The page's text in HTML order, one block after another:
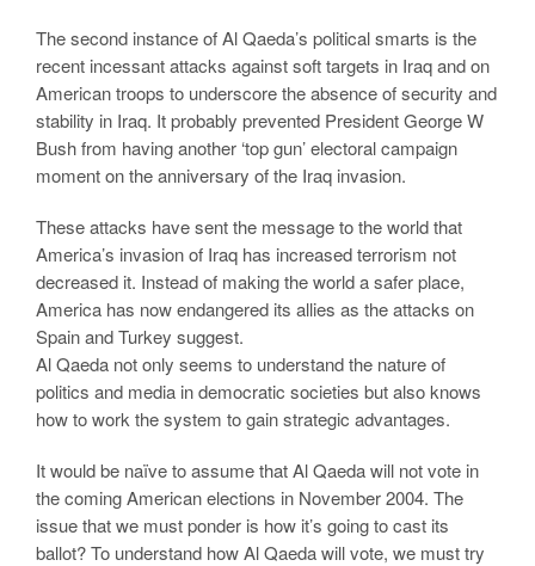
The second instance of Al Qaeda’s political smarts is the
recent incessant attacks against soft targets in Iraq and on
American troops to underscore the absence of security and
stability in Iraq. It probably prevented President George W
Bush from having another ‘top gun’ electoral campaign
moment on the anniversary of the Iraq invasion.
These attacks have sent the message to the world that
America’s invasion of Iraq has increased terrorism not
decreased it. Instead of making the world a safer place,
America has now endangered its allies as the attacks on
Spain and Turkey suggest.
Al Qaeda not only seems to understand the nature of
politics and media in democratic societies but also knows
how to work the system to gain strategic advantages.
It would be naïve to assume that Al Qaeda will not vote in
the coming American elections in November 2004. The
issue that we must ponder is how it’s going to cast its
ballot? To understand how Al Qaeda will vote, we must try